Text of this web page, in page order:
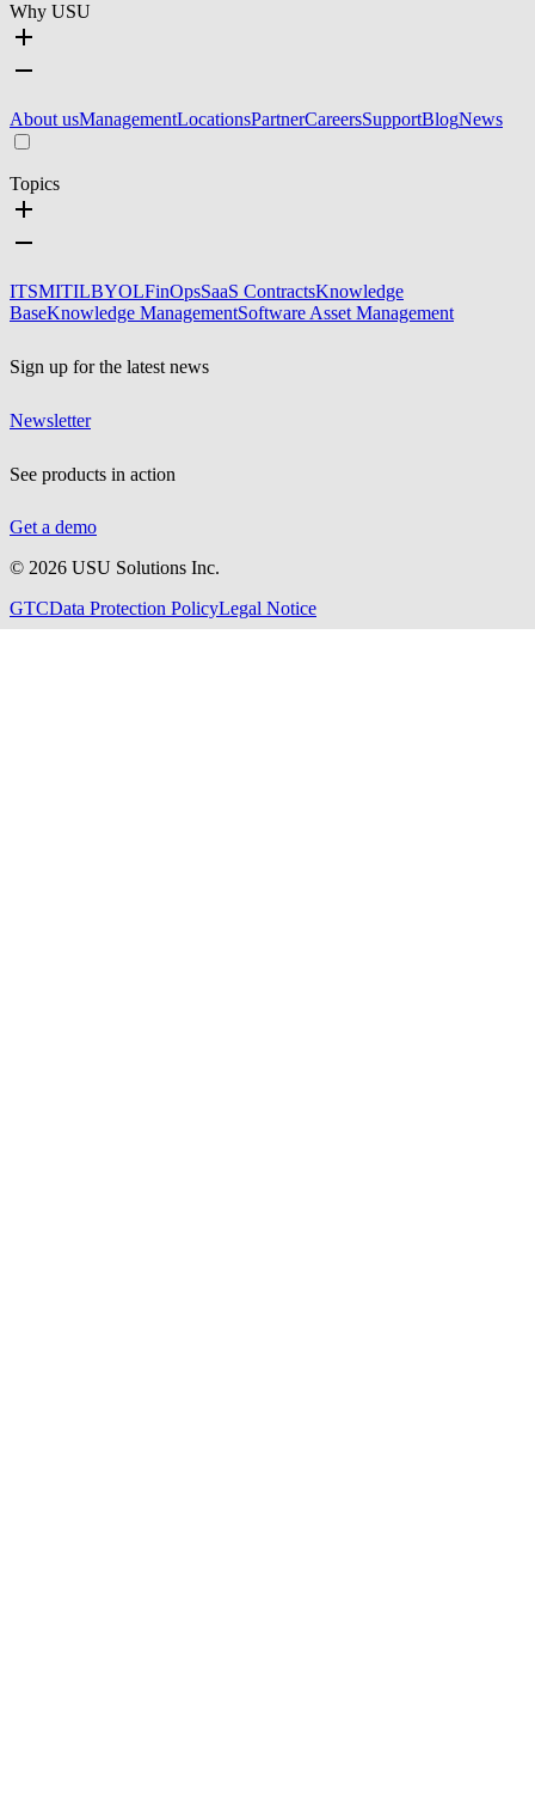
Why USU
About usManagementLocationsPartnerCareersSupportBlogNews
Topics
ITSMITILBYOLFinOpsSaaS ContractsKnowledge
BaseKnowledge ManagementSoftware Asset Management
Sign up for the latest news
Newsletter
See products in action
Get a demo
© 2026 USU Solutions Inc.
GTCData Protection PolicyLegal Notice